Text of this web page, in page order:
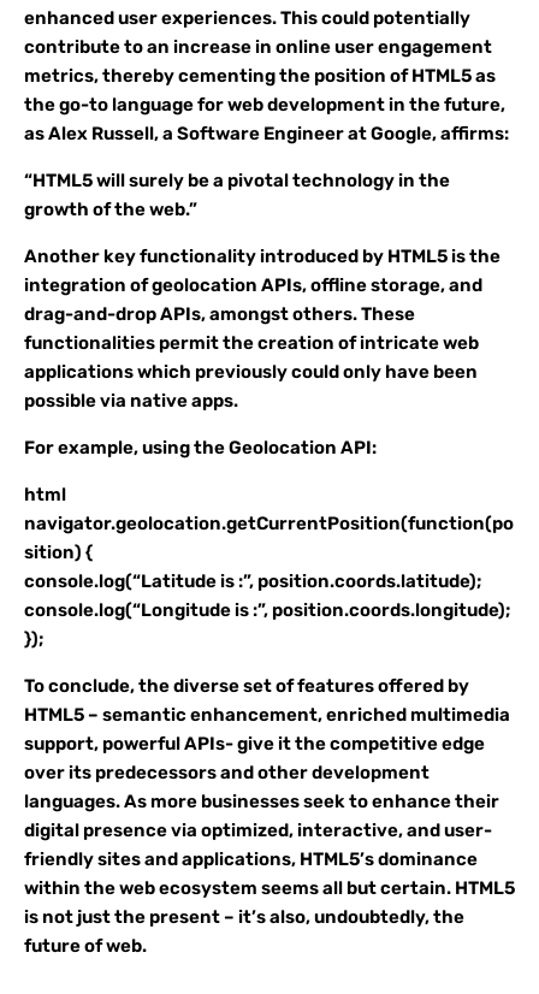
enhanced user experiences. This could potentially
contribute to an increase in online user engagement
metrics, thereby cementing the position of HTML5 as
the go-to language for web development in the future,
as Alex Russell, a Software Engineer at Google, affirms:
“HTML5 will surely be a pivotal technology in the
growth of the web.”
Another key functionality introduced by HTML5 is the
integration of geolocation APIs, offline storage, and
drag-and-drop APIs, amongst others. These
functionalities permit the creation of intricate web
applications which previously could only have been
possible via native apps.
For example, using the Geolocation API:
html
navigator.geolocation.getCurrentPosition(function(po
sition) {
console.log(“Latitude is :”, position.coords.latitude);
console.log(“Longitude is :”, position.coords.longitude);
});
To conclude, the diverse set of features offered by
HTML5 – semantic enhancement, enriched multimedia
support, powerful APIs- give it the competitive edge
over its predecessors and other development
languages. As more businesses seek to enhance their
digital presence via optimized, interactive, and user-
friendly sites and applications, HTML5’s dominance
within the web ecosystem seems all but certain. HTML5
is not just the present – it’s also, undoubtedly, the
future of web.